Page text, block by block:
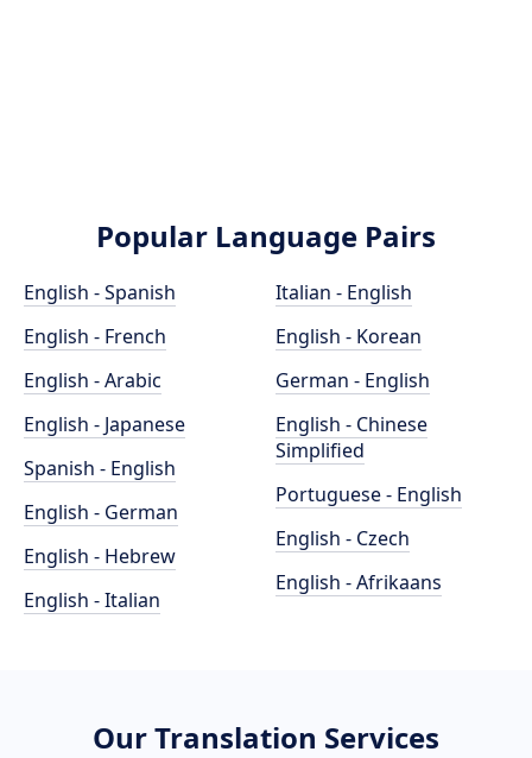
Popular Language Pairs
English - Spanish
English - French
English - Arabic
English - Japanese
Spanish - English
English - German
English - Hebrew
English - Italian
Italian - English
English - Korean
German - English
English - Chinese
Simplified
Portuguese - English
English - Czech
English - Afrikaans
Our Translation Services